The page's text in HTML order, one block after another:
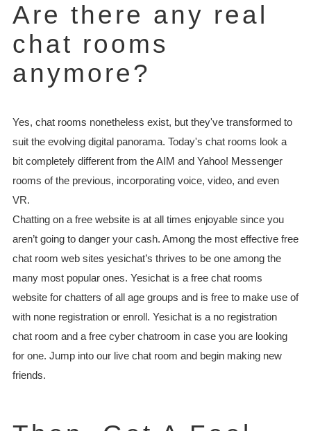
Are there any real
chat rooms
anymore?
Yes, chat rooms nonetheless exist, but they've transformed to
suit the evolving digital panorama. Today's chat rooms look a
bit completely different from the AIM and Yahoo! Messenger
rooms of the previous, incorporating voice, video, and even
VR.
Chatting on a free website is at all times enjoyable since you
aren’t going to danger your cash. Among the most effective free
chat room web sites yesichat’s thrives to be one among the
many most popular ones. Yesichat is a free chat rooms
website for chatters of all age groups and is free to make use of
with none registration or enroll. Yesichat is a no registration
chat room and a free cyber chatroom in case you are looking
for one. Jump into our live chat room and begin making new
friends.